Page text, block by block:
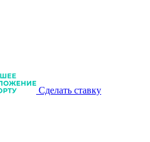
Сделать ставку